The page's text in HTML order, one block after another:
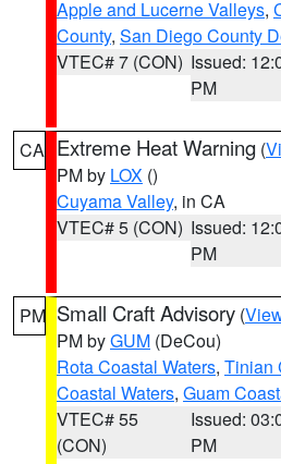
Apple and Lucerne Valleys,
County, San Diego County
VTEC# 7 (CON) Issued:
PM
CA Extreme Heat Warning (
PM by LOX ()
Cuyama Valley, in CA
VTEC# 5 (CON) Issued:
PM
PM Small Craft Advisory (
PM byGUM (DeCou)
Rota Coastal Waters, Tinian
Coastal Waters, Guam
VTEC# 55
(CON)
Issued:
PM